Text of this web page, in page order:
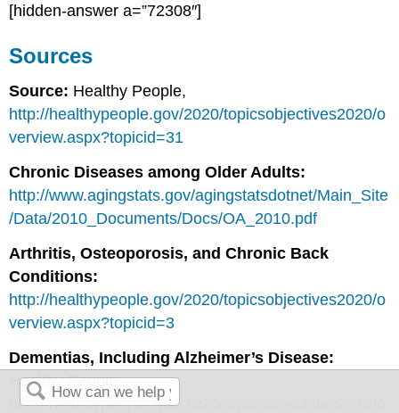
[hidden-answer a=”72308″]
Sources
Source: Healthy People,
http://healthypeople.gov/2020/topicsobjectives2020/o
verview.aspx?topicid=31
Chronic Diseases among Older Adults:
http://www.agingstats.gov/agingstatsdotnet/Main_Site
/Data/2010_Documents/Docs/OA_2010.pdf
Arthritis, Osteoporosis, and Chronic Back
Conditions:
http://healthypeople.gov/2020/topicsobjectives2020/o
verview.aspx?topicid=3
Dementias, Including Alzheimer’s Disease:
Healthy People,
http://healthypeople.gov/2020/topicsobjectives2020/o